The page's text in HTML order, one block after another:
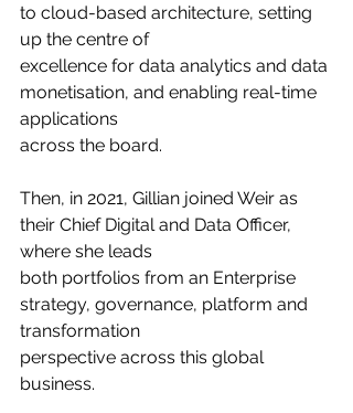
to cloud-based architecture, setting
up the centre of
excellence for data analytics and data
monetisation, and enabling real-time
applications
across the board.
Then, in 2021, Gillian joined Weir as
their Chief Digital and Data Officer,
where she leads
both portfolios from an Enterprise
strategy, governance, platform and
transformation
perspective across this global
business.